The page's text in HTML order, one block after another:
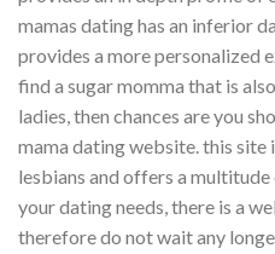
mamas dating has an inferior
provides a more personalized
find a sugar momma that is
ladies, then chances are you
mama dating website. this
lesbians and offers a
your dating needs, there is a
therefore do not wait any